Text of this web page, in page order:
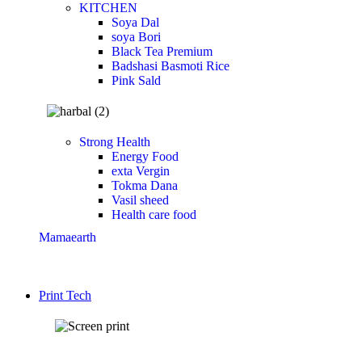
KITCHEN
Soya Dal
soya Bori
Black Tea Premium
Badshasi Basmoti Rice
Pink Sald
Strong Health
Energy Food
exta Vergin
Tokma Dana
Vasil sheed
Health care food
Mamaearth
Print Tech